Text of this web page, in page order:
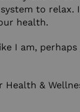
to relax.
health.
I am,
Health &